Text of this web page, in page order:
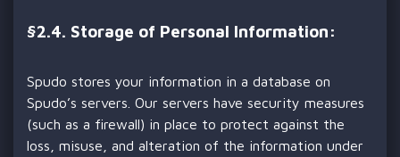
§2.4. Storage of Personal Information:
Spudo stores your information in a database on
Spudo’s servers. Our servers have security measures
(such as a firewall) in place to protect against the
loss, misuse, and alteration of the information under